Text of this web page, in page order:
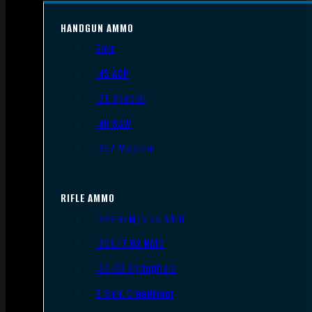
HANDGUN AMMO
9mm
.45 ACP
.38 Special
.40 S&W
.357 Magnum
RIFLE AMMO
.223 REM/5.56 NATO
.308/7.62 NATO
.30-06 Springfield
6.5mm Creedmoor